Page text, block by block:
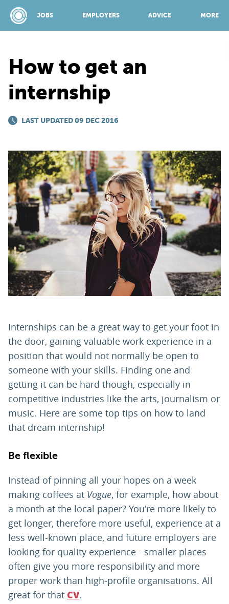
JOBS EMPLOYERS ADVICE MORE
ADVICE
TOP 150
PARENTS
TEACHERS
LOGIN SIGN UP
How to get an
internship
LAST UPDATED 09 DEC 2016
Internships can be a great way to get your foot in
the door, gaining valuable work experience in a
position that would not normally be open to
someone with your skills. Finding one and
getting it can be hard though, especially in
competitive industries like the arts, journalism or
music. Here are some top tips on how to land
that dream internship!
Be flexible
Instead of pinning all your hopes on a week
making coffees at Vogue, for example, how about
a month at the local paper? You're more likely to
get longer, therefore more useful, experience at a
less well-known place, and future employers are
looking for quality experience - smaller places
often give you more responsibility and more
proper work than high-profile organisations. All
great for that CV.